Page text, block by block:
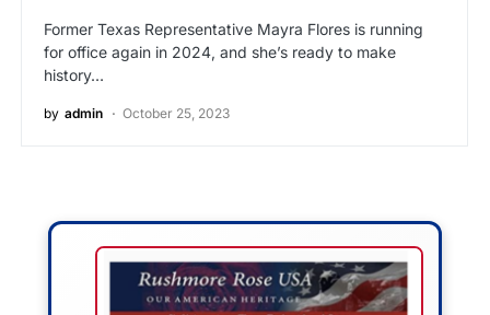
Former Texas Representative Mayra Flores is running
for office again in 2024, and she’s ready to make
history…
by admin October 25, 2023